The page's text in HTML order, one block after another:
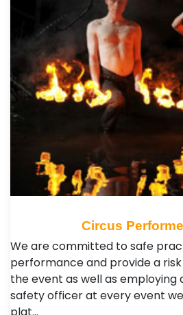
Circus
We are committed to safe
performance and provide a
the event as well as employing
safety officer at every event